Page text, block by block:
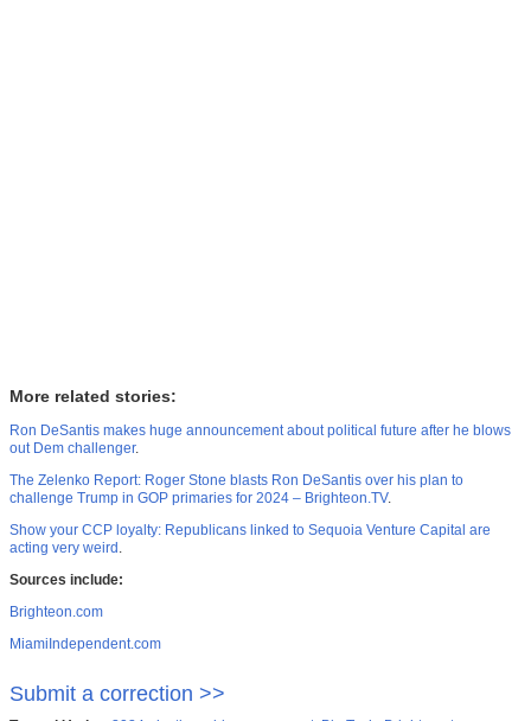
More related stories:
Ron DeSantis makes huge announcement about political future after he blows
out Dem challenger.
The Zelenko Report: Roger Stone blasts Ron DeSantis over his plan to
challenge Trump in GOP primaries for 2024 – Brighteon.TV.
Show your CCP loyalty: Republicans linked to Sequoia Venture Capital are
acting very weird
Sources include:
Brighteon.com
MiamiIndependent.com
Submit a correction >>